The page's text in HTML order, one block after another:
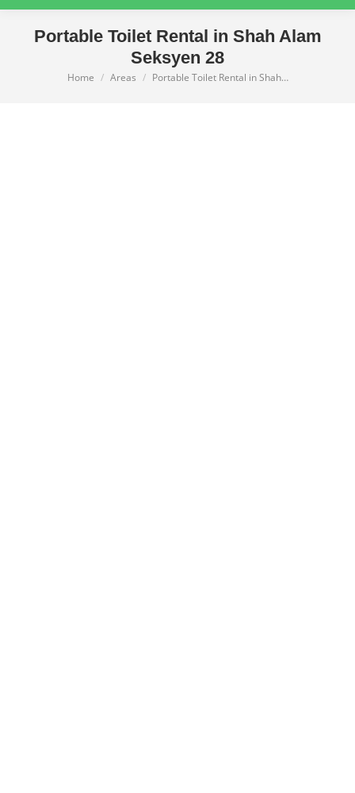
Portable Toilet Rental in Shah Alam
Seksyen 28
You are here:
Home Areas Portable Toilet Rental in Shah…